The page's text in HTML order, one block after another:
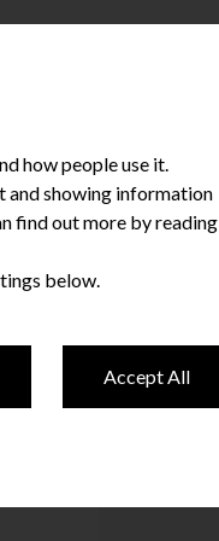
how people use it.
and showing information
find out more by reading
below.
Accept All